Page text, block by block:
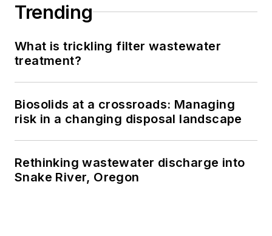
Trending
What is trickling filter wastewater
treatment?
Biosolids at a crossroads: Managing
risk in a changing disposal landscape
Rethinking wastewater discharge into
Snake River, Oregon